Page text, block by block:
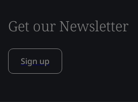
Get our Newsletter
Sign up